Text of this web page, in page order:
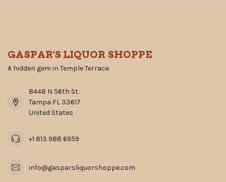
GASPAR'S LIQUOR SHOPPE
A hidden gem in Temple Terrace
8448 N 56th St.
Tampa FL 33617
United States
+1 813 988 6959
info@gasparsliquorshoppe.com